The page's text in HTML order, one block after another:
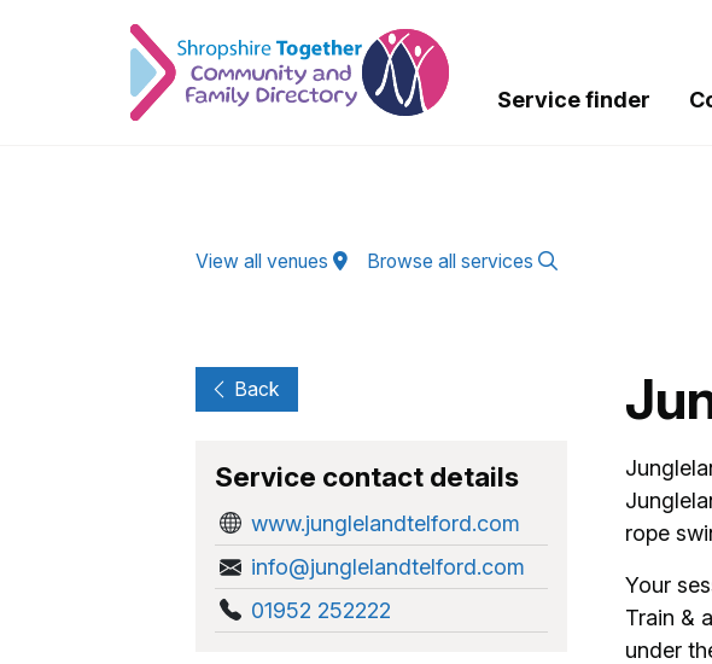
Service finder
View all venues Browse all services
rope
Your
Train &
under
Back
Service contact details
www.junglelandtelford.com
info@junglelandtelford.com
01952 252222